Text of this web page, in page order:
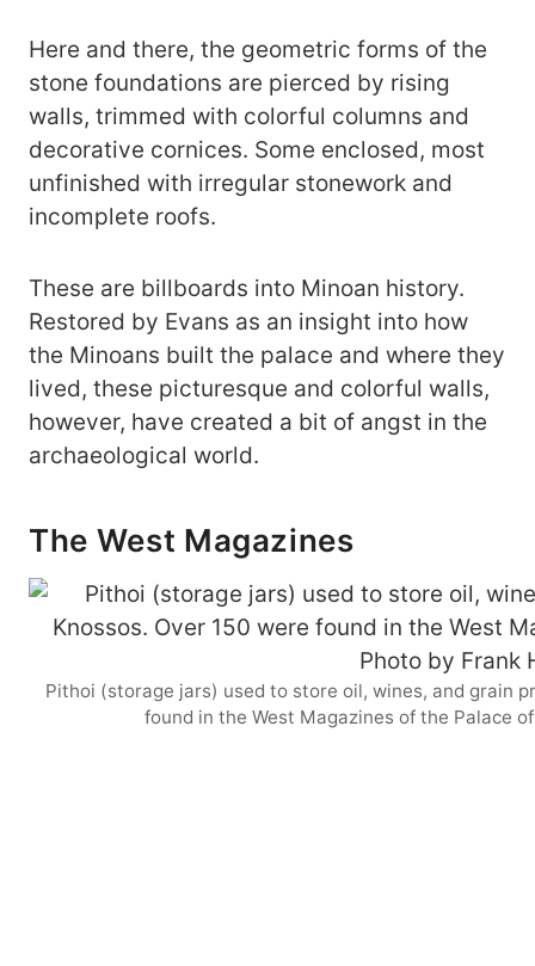
Here and there, the geometric forms of the
stone foundations are pierced by rising
walls, trimmed with colorful columns and
decorative cornices. Some enclosed, most
unfinished with irregular stonework and
incomplete roofs.
These are billboards into Minoan history.
Restored by Evans as an insight into how
the Minoans built the palace and where they
lived, these picturesque and colorful walls,
however, have created a bit of angst in the
archaeological world.
The West Magazines
Pithoi (storage jars) used to store oil, wines, and grain
found in the West Magazines of the Palace